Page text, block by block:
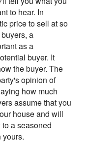
to hear. In
price to sell at so
a
as a
buyer. It
the buyer. The
opinion of
how much
assume that you
house and will
a seasoned
yours.